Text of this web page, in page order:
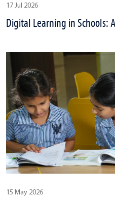
17 Jul 2026
Digital Learning in Schools:
15 May 2026